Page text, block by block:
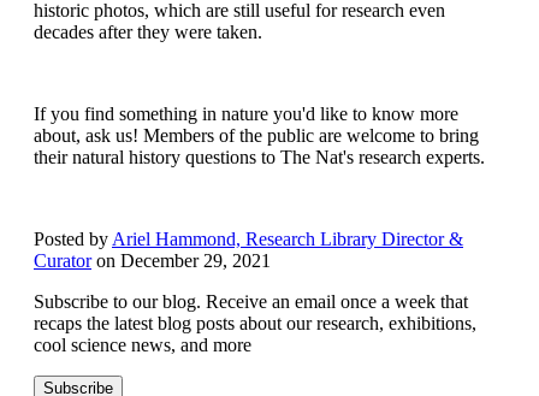
historic photos, which are still useful for research even
decades after they were taken.
If you find something in nature you'd like to know more
about, ask us! Members of the public are welcome to bring
their natural history questions to The Nat's research experts.
Posted byAriel Hammond, Research Library Director &
Curatoron December 29, 2021
Subscribe to our blog. Receive an email once a week that
recaps the latest blog posts about our research, exhibitions,
cool science news, and more